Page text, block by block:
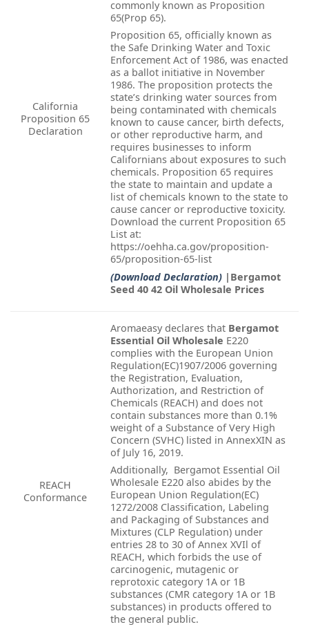
California
Proposition 65
Declaration
commonly known as Proposition
65(Prop 65).
Proposition 65, officially known as
the Safe Drinking Water and Toxic
Enforcement Act of 1986, was enacted
as a ballot initiative in November
1986. The proposition protects the
state’s drinking water sources from
being contaminated with chemicals
known to cause cancer, birth defects,
or other reproductive harm, and
requires businesses to inform
Californians about exposures to such
chemicals. Proposition 65 requires
the state to maintain and update a
list of chemicals known to the state to
cause cancer or reproductive toxicity.
Download the current Proposition 65
List at:
https://oehha.ca.gov/proposition-
65/proposition-65-list
(Download Declaration) |Bergamot
Seed 40 42 Oil Wholesale Prices
REACH
Conformance
Aromaeasy declares that Bergamot
Essential Oil Wholesale E220
complies with the European Union
Regulation(EC)1907/2006 governing
the Registration, Evaluation,
Authorization, and Restriction of
Chemicals (REACH) and does not
contain substances more than 0.1%
weight of a Substance of Very High
Concern (SVHC) listed in AnnexXIN as
of July 16, 2019.
Additionally, Bergamot Essential Oil
Wholesale E220 also abides by the
European Union Regulation(EC)
1272/2008 Classification, Labeling
and Packaging of Substances and
Mixtures (CLP Regulation) under
entries 28 to 30 of Annex XVIl of
REACH, which forbids the use of
carcinogenic, mutagenic or
reprotoxic category 1A or 1B
substances (CMR category 1A or 1B
substances) in products offered to
the general public.